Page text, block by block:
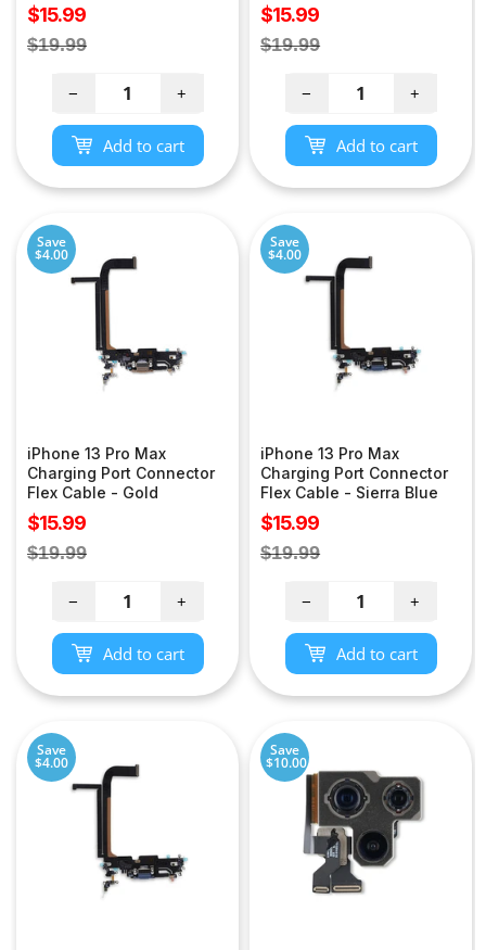
Sale
price
$15.99
Regular
$19.99
− +
Add to cart
Sale
price
$15.99
Regular
$19.99
− +
Add to cart
Save
$4.00
iPhone 13 Pro Max
Charging Port Connector
Flex Cable - Gold
Sale
price
$15.99
Regular
$19.99
− +
Add to cart
Save
$4.00
iPhone 13 Pro Max
Charging Port Connector
Flex Cable - Sierra Blue
Sale
price
$15.99
Regular
$19.99
− +
Add to cart
Save
$4.00
Save
$10.00